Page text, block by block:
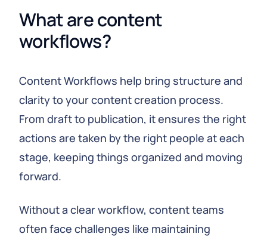
What are content
workflows?
Content Workflows help bring structure and
clarity to your content creation process.
From draft to publication, it ensures the right
actions are taken by the right people at each
stage, keeping things organized and moving
forward.
Without a clear workflow, content teams
often face challenges like maintaining